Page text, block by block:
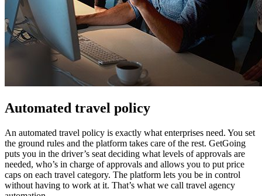
Automated travel policy
An automated travel policy is exactly what enterprises need. You set
the ground rules and the platform takes care of the rest. GetGoing
puts you in the driver’s seat deciding what levels of approvals are
needed, who’s in charge of approvals and allows you to put price
caps on each travel category. The platform lets you be in control
without having to work at it. That’s what we call travel agency